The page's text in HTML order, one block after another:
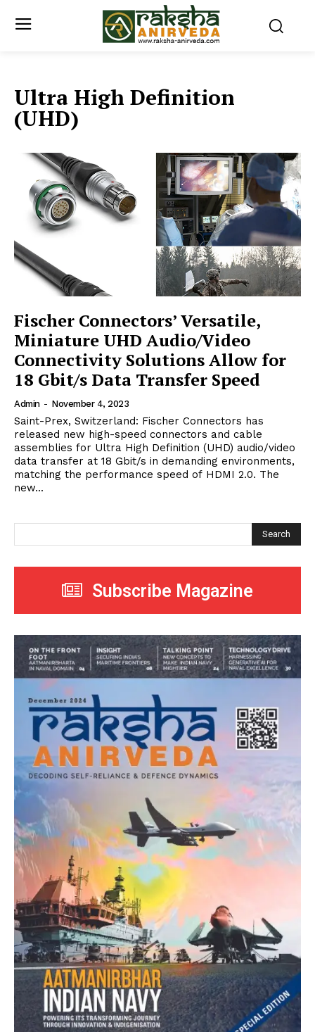
Ultra High Definition
(UHD)
Fischer Connectors’ Versatile,
Miniature UHD Audio/Video
Connectivity Solutions Allow for
18 Gbit/s Data Transfer Speed
Admin - November 4, 2023
Saint-Prex, Switzerland: Fischer Connectors has
released new high-speed connectors and cable
assemblies for Ultra High Definition (UHD) audio/video
data transfer at 18 Gbit/s in demanding environments,
matching the performance speed of HDMI 2.0. The
new...
Search
Subscribe Magazine